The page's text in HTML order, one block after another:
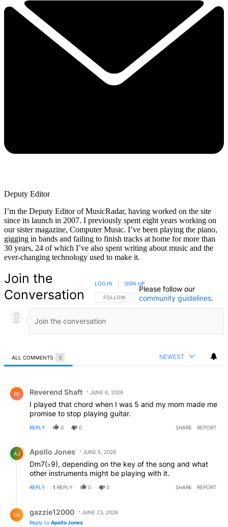
Deputy Editor
I’m the Deputy Editor of MusicRadar, having worked on the site
since its launch in 2007. I previously spent eight years working on
our sister magazine, Computer Music. I’ve been playing the piano,
gigging in bands and failing to finish tracks at home for more than
30 years, 24 of which I’ve also spent writing about music and the
ever-changing technology used to make it.
Join the
Conversation
FOLLOW THIS CONVERSATION TO BE NOTIFIED
FOLLOW
LOG IN SIGN UP
Please follow our
community guidelines.
ALL COMMENTS 3 NEWEST
RS Reverend Shaft JUNE 6, 2026
I played that chord when I was 5 and my mom made me
promise to stop playing guitar.
REPLY 0 0 SHARE REPORT
Comment by Apollo Jones.
AJ Apollo Jones JUNE 5, 2026
Dm7(♭9), depending on the key of the song and what
other instruments might be playing with it.
REPLY 1 REPLY 0 0 SHARE REPORT
GA gazzie12000
JUNE 23, 2026
Reply to Apollo Jones